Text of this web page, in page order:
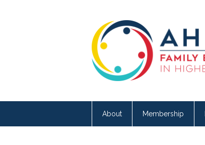
About Membership